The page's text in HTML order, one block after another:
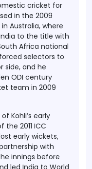
cricket for
in the 2009
Australia, where
to the title with
Africa national
selectors to
side, and he
ODI century
team in 2009
Kohli’s early
2011 ICC
early wickets,
with
innings before
led India to World